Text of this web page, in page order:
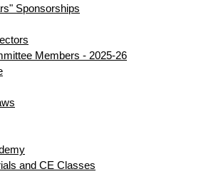
Sponsorships
Members - 2025-26
and CE Classes